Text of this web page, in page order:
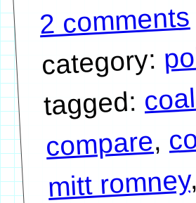
2 comments
category:
tagged:
compare,
mitt romney,